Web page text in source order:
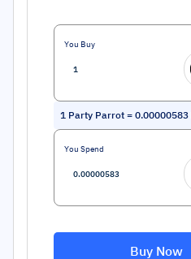
You Buy
1 Party Parrot = 0.00000583
You Spend
Buy Now